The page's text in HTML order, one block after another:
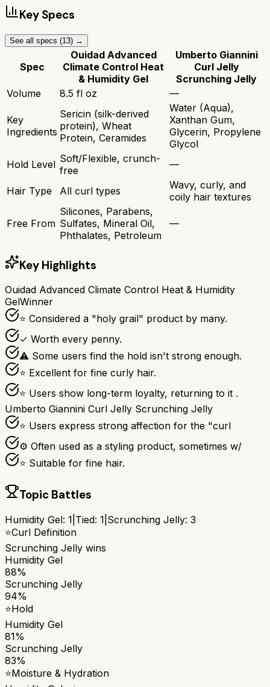
Key Specs
See all specs (13) →
Spec
Ouidad Advanced
Climate Control Heat
& Humidity Gel
Umberto Giannini
Curl Jelly
Scrunching Jelly
Volume
8.5 fl oz —
Key
Ingredients
Sericin (silk-derived
protein), Wheat
Protein, Ceramides
Water (Aqua),
Xanthan Gum,
Glycerin, Propylene
Glycol
Hold Level Soft/Flexible, crunch-
free
—
Hair Type All curl types
Wavy, curly, and
coily hair textures
Free From
Silicones, Parabens,
Sulfates, Mineral Oil,
Phthalates, Petroleum
—
Key Highlights
Ouidad Advanced Climate Control Heat & Humidity
GelWinner
⭐ Considered a "holy grail" product by many.
✓ Worth every penny.
⚠ Some users find the hold isn't strong enough.
⭐ Excellent for fine curly hair.
⭐ Users show long-term loyalty, returning to it .
Umberto Giannini Curl Jelly Scrunching Jelly
⭐ Users express strong affection for the "curl
⚙ Often used as a styling product, sometimes w/
⭐ Suitable for fine hair.
Topic Battles
Humidity Gel: 1 Tied: 1 Scrunching Jelly: 3
⭐Curl Definition
Scrunching Jelly wins
Humidity Gel
88%
Scrunching Jelly
94%
⭐Hold
Humidity Gel
81%
Scrunching Jelly
83%
⭐Moisture & Hydration